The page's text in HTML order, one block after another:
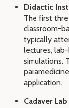
Didactic
The first
classroom-
typically
lectures,
simulations.
application.
Cadaver